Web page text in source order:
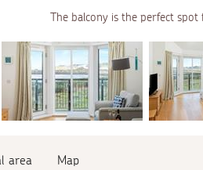
The balcony is the perfect spot
area Map